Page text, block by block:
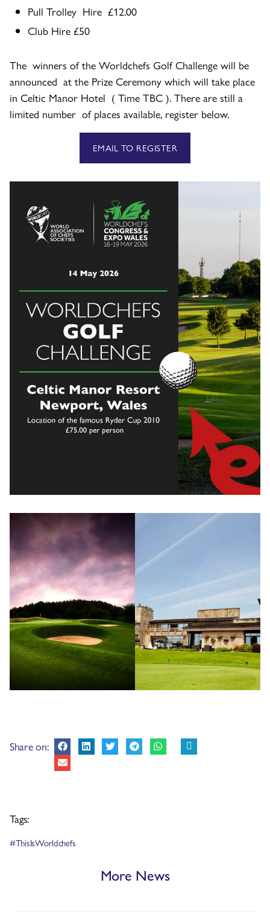
Pull Trolley Hire £12.00
Club Hire £50
The winners of the Worldchefs Golf Challenge will be
announced at the Prize Ceremony which will take place
in Celtic Manor Hotel ( Time TBC ). There are still a
limited number of places available, register below.
EMAIL TO REGISTER
Share on:
Tags:
#ThisIsWorldchefs
More News